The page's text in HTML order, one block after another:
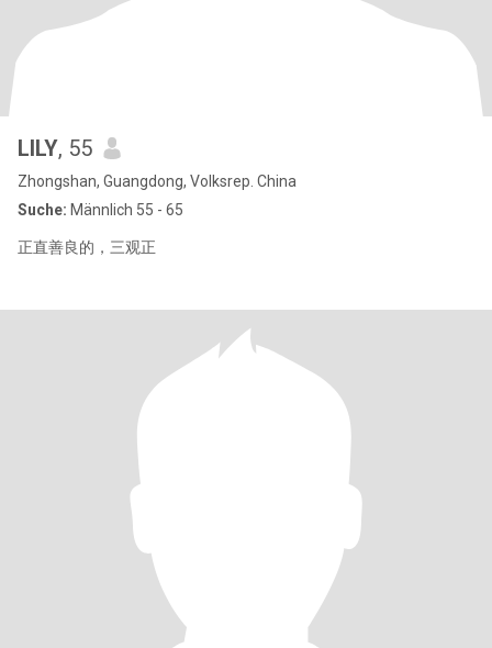
LILY, 55
Zhongshan, Guangdong, Volksrep. China
Suche: Männlich 55 - 65
正直善良的，三观正